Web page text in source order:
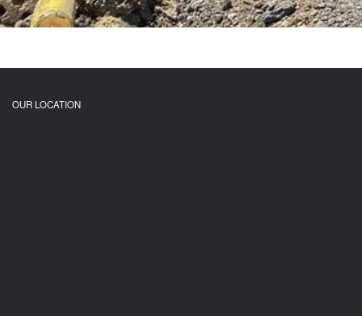
OUR LOCATION